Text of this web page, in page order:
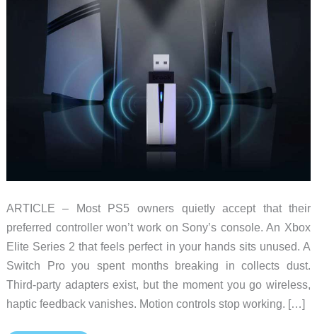
ARTICLE – Most PS5 owners quietly accept that their
preferred controller won’t work on Sony’s console. An Xbox
Elite Series 2 that feels perfect in your hands sits unused. A
Switch Pro you spent months breaking in collects dust.
Third-party adapters exist, but the moment you go wireless,
haptic feedback vanishes. Motion controls stop working. […]